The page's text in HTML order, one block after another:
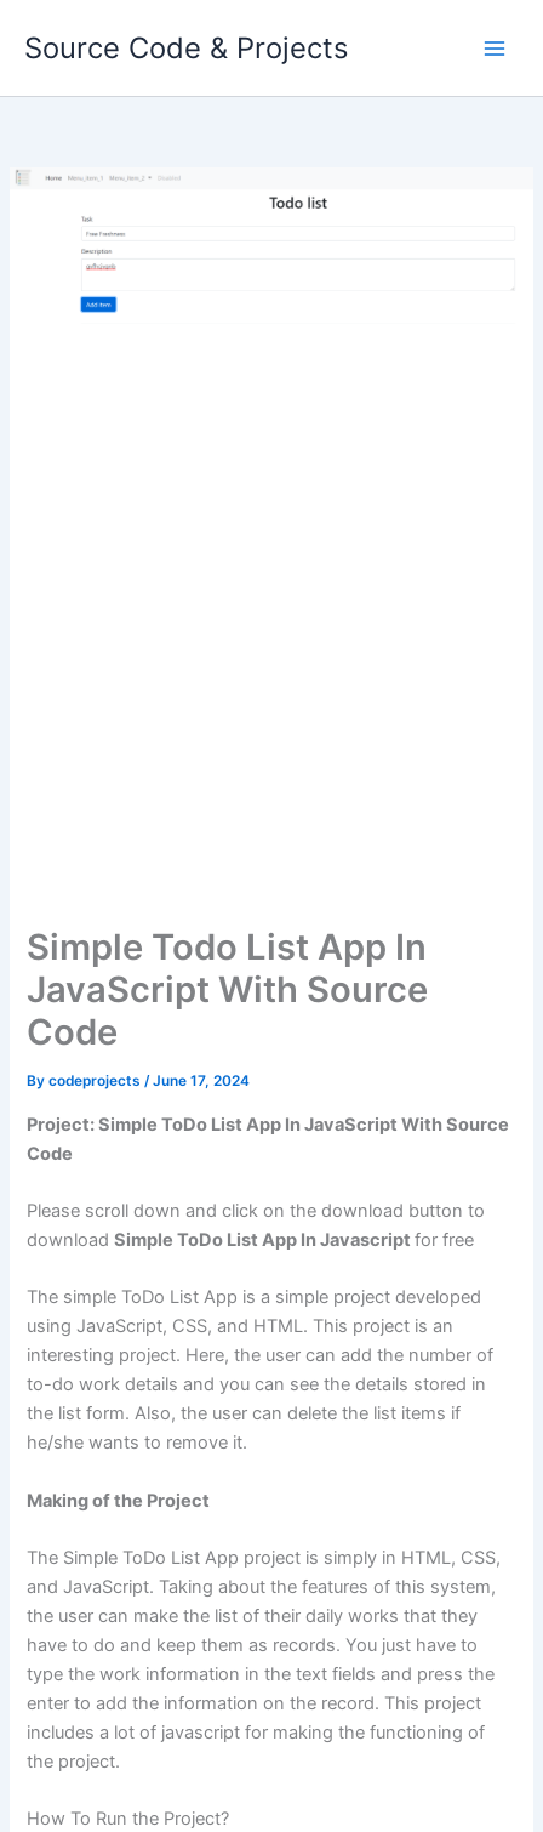
Source Code & Projects
Simple Todo List App In
JavaScript With Source
Code
Bycodeprojects/June 17, 2024
Project: Simple ToDo List App In JavaScript With Source
Code
Please scroll down and click on the download button to
downloadSimple ToDo List App In Javascriptfor free
The simple ToDo List App is a simple project developed
using JavaScript, CSS, and HTML. This project is an
interesting project. Here, the user can add the number of
to-do work details and you can see the details stored in
the list form. Also, the user can delete the list items if
he/she wants to remove it.
Making of the Project
The Simple ToDo List App project is simply in HTML, CSS,
and JavaScript. Taking about the features of this system,
the user can make the list of their daily works that they
have to do and keep them as records. You just have to
type the work information in the text fields and press the
enter to add the information on the record. This project
includes a lot of javascript for making the functioning of
the project.
How To Run the Project?